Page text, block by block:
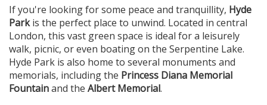
If you're looking for some peace and tranquillity, Hyde
Parkis the perfect place to unwind. Located in central
London, this vast green space is ideal for a leisurely
walk, picnic, or even boating on the Serpentine Lake.
Hyde Park is also home to several monuments and
memorials, including the Princess Diana Memorial
Fountainand the Albert Memorial.